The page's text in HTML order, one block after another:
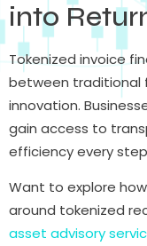
into
Tokenized invoice
between traditional
innovation.
gain access to
efficiency every
Want to explore
around tokenized
asset advisory